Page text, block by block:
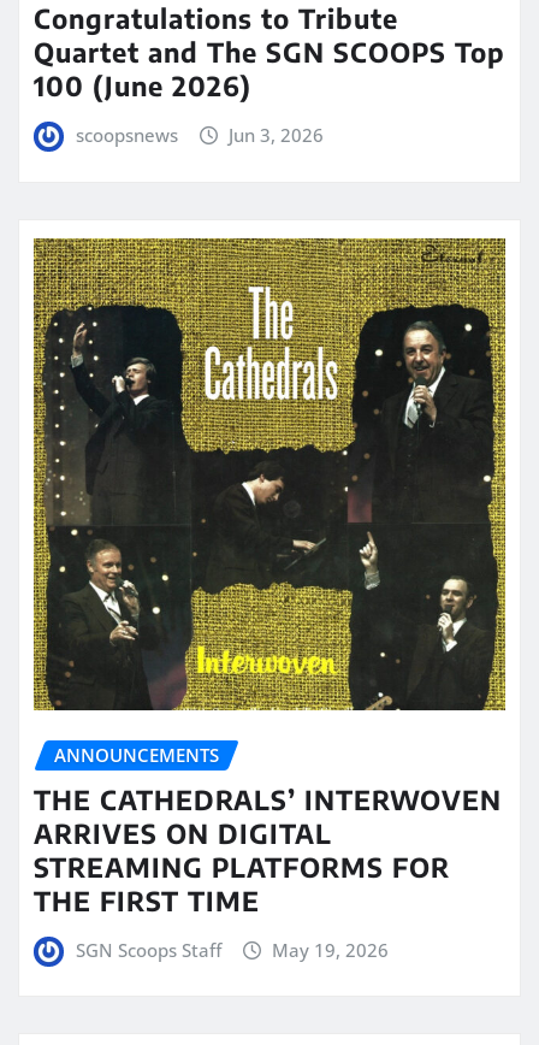
Congratulations to Tribute
Quartet and The SGN SCOOPS Top
100 (June 2026)
scoopsnews Jun 3, 2026
ANNOUNCEMENTS
THE CATHEDRALS’ INTERWOVEN
ARRIVES ON DIGITAL
STREAMING PLATFORMS FOR
THE FIRST TIME
SGN Scoops Staff May 19, 2026